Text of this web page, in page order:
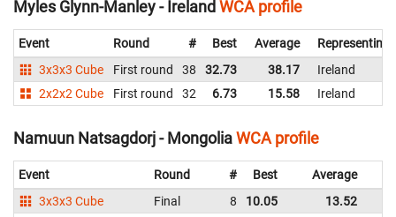
Myles Glynn-Manley - Ireland WCA profile
Event Round # Best Average
Representing
3x3x3 Cube
First round 38 32.73 38.17
Ireland
2x2x2 Cube
First round 32 6.73 15.58 Ireland
Namuun Natsagdorj - MongoliaWCA profile
Event Round # Best Average
3x3x3 Cube
Final 8 10.05 13.52